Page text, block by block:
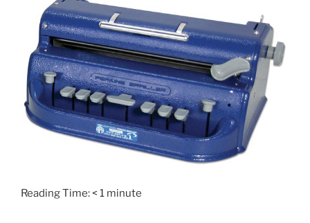
Reading Time:< 1 minute